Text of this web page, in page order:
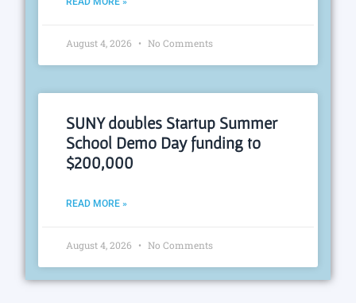
August 4, 2026 No Comments
SUNY doubles Startup Summer
School Demo Day funding to
$200,000
READ MORE »
August 4, 2026 No Comments